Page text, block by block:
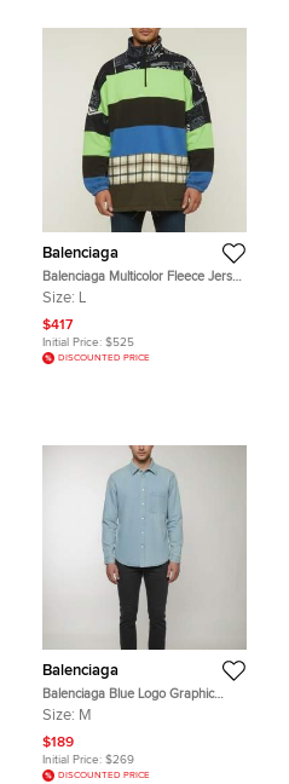
Balenciaga
Balenciaga Multicolor Fleece Jersey
Quarter Zip Chimney Sweater L
Size: L
$417
Initial Price: $525
DISCOUNTED PRICE
Balenciaga
Balenciaga Blue Logo Graphic
Denim Oversized Shirt M
Size: M
$189
Initial Price: $269
DISCOUNTED PRICE